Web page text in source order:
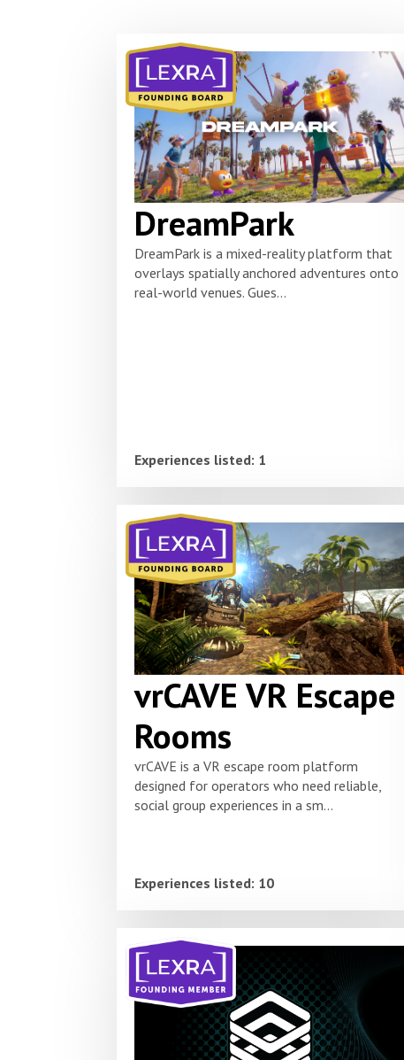
DreamPark
DreamPark is a mixed-reality platform that
overlays spatially anchored adventures onto
real-world venues. Gues...
Experiences listed: 1
vrCAVE VR Escape
Rooms
vrCAVE is a VR escape room platform
designed for operators who need reliable,
social group experiences in a sm...
Experiences listed: 10